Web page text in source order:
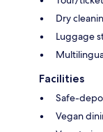
Dry
Luggage
Facilities
Safe-
Vegan